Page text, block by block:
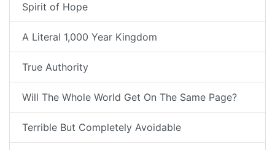
Spirit of Hope
A Literal 1,000 Year Kingdom
True Authority
Will The Whole World Get On The Same Page?
Terrible But Completely Avoidable